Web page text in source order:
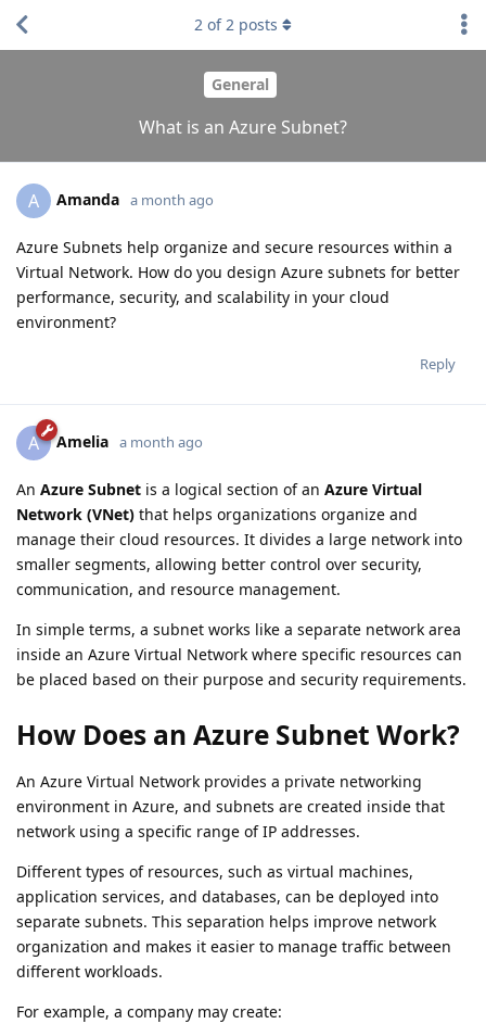
General
What is an Azure Subnet?
2 of2 posts
A Amanda a month ago
Azure Subnets help organize and secure resources within a
Virtual Network. How do you design Azure subnets for better
performance, security, and scalability in your cloud
environment?
Reply
A Amelia a month ago
An Azure Subnet is a logical section of an Azure Virtual
Network (VNet) that helps organizations organize and
manage their cloud resources. It divides a large network into
smaller segments, allowing better control over security,
communication, and resource management.
In simple terms, a subnet works like a separate network area
inside an Azure Virtual Network where specific resources can
be placed based on their purpose and security requirements.
How Does an Azure Subnet Work?
An Azure Virtual Network provides a private networking
environment in Azure, and subnets are created inside that
network using a specific range of IP addresses.
Different types of resources, such as virtual machines,
application services, and databases, can be deployed into
separate subnets. This separation helps improve network
organization and makes it easier to manage traffic between
different workloads.
For example, a company may create: